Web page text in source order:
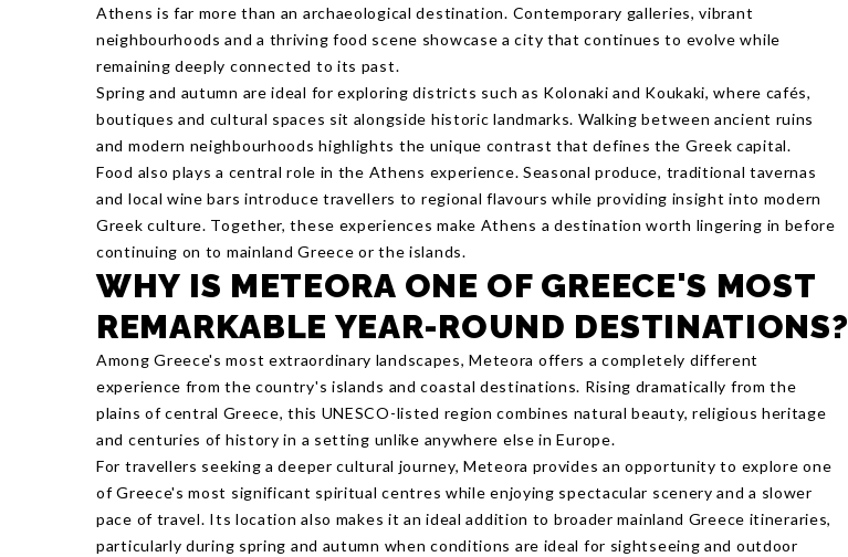
Athens is far more than an archaeological destination. Contemporary galleries, vibrant
neighbourhoods and a thriving food scene showcase a city that continues to evolve while
remaining deeply connected to its past.
Spring and autumn are ideal for exploring districts such as Kolonaki and Koukaki, where cafés,
boutiques and cultural spaces sit alongside historic landmarks. Walking between ancient ruins
and modern neighbourhoods highlights the unique contrast that defines the Greek capital.
Food also plays a central role in the Athens experience. Seasonal produce, traditional tavernas
and local wine bars introduce travellers to regional flavours while providing insight into modern
Greek culture. Together, these experiences make Athens a destination worth lingering in before
continuing on to mainland Greece or the islands.
WHY IS METEORA ONE OF GREECE'S MOST
REMARKABLE YEAR-ROUND DESTINATIONS?
Among Greece's most extraordinary landscapes, Meteora offers a completely different
experience from the country's islands and coastal destinations. Rising dramatically from the
plains of central Greece, this UNESCO-listed region combines natural beauty, religious heritage
and centuries of history in a setting unlike anywhere else in Europe.
For travellers seeking a deeper cultural journey, Meteora provides an opportunity to explore one
of Greece's most significant spiritual centres while enjoying spectacular scenery and a slower
pace of travel. Its location also makes it an ideal addition to broader mainland Greece itineraries,
particularly during spring and autumn when conditions are ideal for sightseeing and outdoor